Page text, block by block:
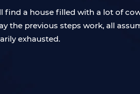
a house filled with a lot of
the previous steps work, all
exhausted.